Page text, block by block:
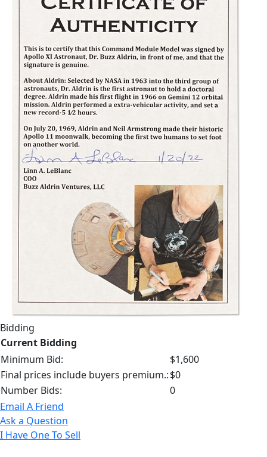
Bidding
Current Bidding
Minimum Bid:
$1,600
Final prices include buyers premium.:$0
Number Bids:
0
Email A Friend
Ask a Question
I Have One To Sell